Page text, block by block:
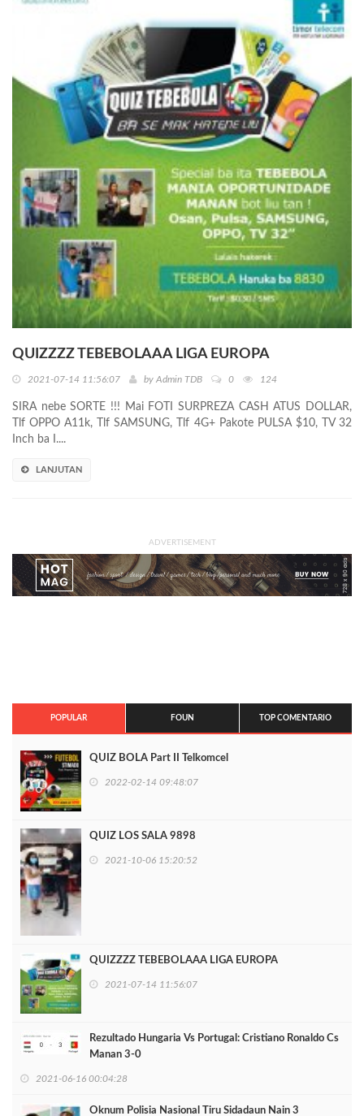
QUIZZZZ TEBEBOLAAA LIGA EUROPA
2021-07-14 11:56:07 by Admin TDB 0 124
SIRA nebe SORTE !!! Mai FOTI SURPREZA CASH ATUS DOLLAR,
Tlf OPPO A11k, Tlf SAMSUNG, Tlf 4G+ Pakote PULSA $10, TV 32
Inch ba I....
LANJUTAN
ADVERTISEMENT
POPULAR FOUN TOP COMENTARIO
QUIZ BOLA Part II Telkomcel
2022-02-14 09:48:07
QUIZ LOS SALA 9898
2021-10-06 15:20:52
QUIZZZZ TEBEBOLAAA LIGA EUROPA
2021-07-14 11:56:07
Rezultado Hungaria Vs Portugal: Cristiano Ronaldo Cs
Manan 3-0
2021-06-16 00:04:28
Oknum Polisia Nasional Tiru Sidadaun Nain 3